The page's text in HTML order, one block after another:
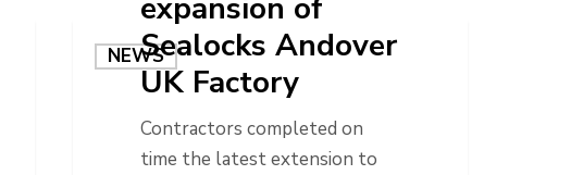
NEWS
expansion of
Sealocks Andover
UK Factory
Contractors completed on
time the latest extension to